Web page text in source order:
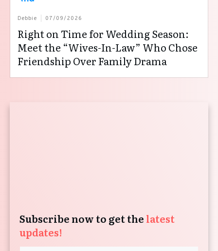
Debbie 07/09/2026
Right on Time for Wedding Season:
Meet the “Wives-In-Law” Who Chose
Friendship Over Family Drama
Subscribe now to get the latest
updates!